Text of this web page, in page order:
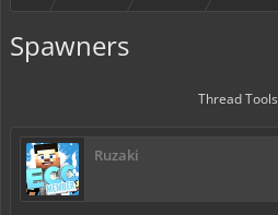
Spawners
Thread Tools
Ruzaki